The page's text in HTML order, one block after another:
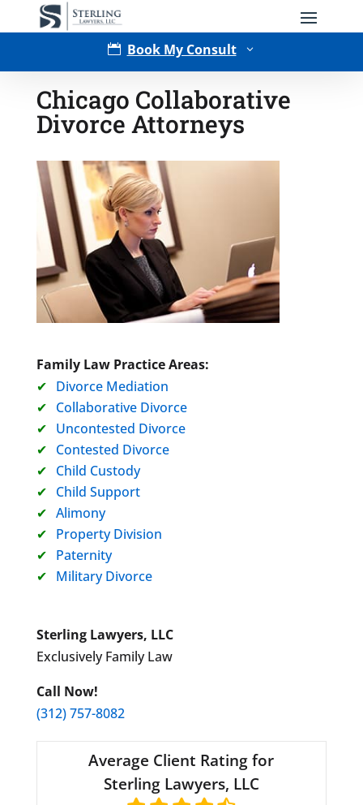
 Book My Consult 3
Type of Matter
Chicago Collaborative
Divorce Attorneys
Family Law Practice Areas:
Divorce Mediation
Collaborative Divorce
Uncontested Divorce
Contested Divorce
Child Custody
Child Support
Alimony
Property Division
Paternity
Military Divorce
Sterling Lawyers, LLC
Exclusively Family Law
Call Now!
(312) 757-8082
Average Client Rating for
Sterling Lawyers, LLC